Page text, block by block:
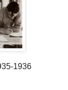
1936